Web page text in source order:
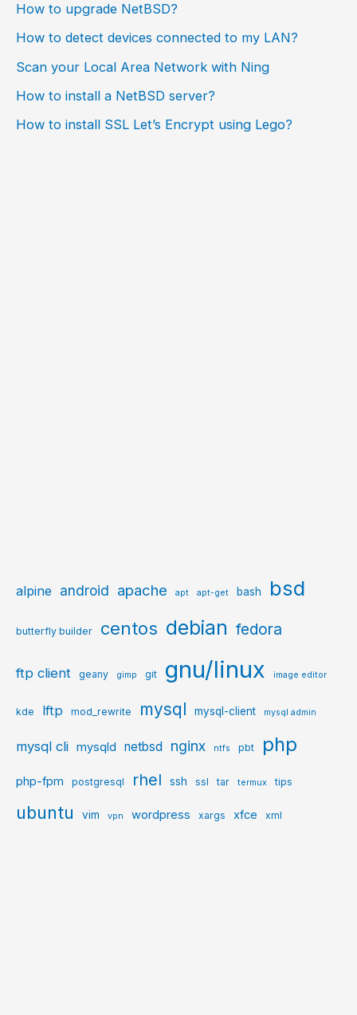
How to upgrade NetBSD?
How to detect devices connected to my LAN?
Scan your Local Area Network with Ning
How to install a NetBSD server?
How to install SSL Let’s Encrypt using Lego?
alpine android apache apt apt-get bash bsd
butterfly builder centos debian fedora
ftp client geany gimp git gnu/linux image editor
kde lftp mod_rewrite mysql mysql-client mysql admin
mysql cli mysqld netbsd nginx ntfs pbt php
php-fpm postgresql rhel ssh ssl tar termux tips
ubuntu vim vpn wordpress xargs xfce xml